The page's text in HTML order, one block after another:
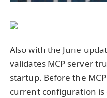
Also with the June
validates MCP server
startup. Before the
current configuration is